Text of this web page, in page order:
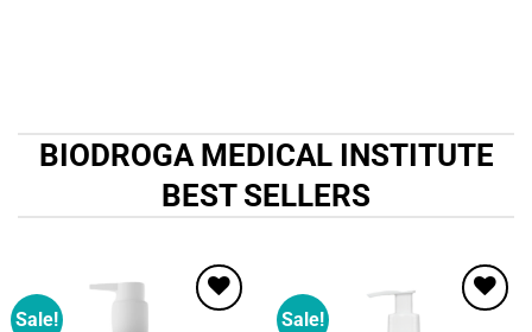
BIODROGA MEDICAL INSTITUTE
BEST SELLERS
Sale! Sale!